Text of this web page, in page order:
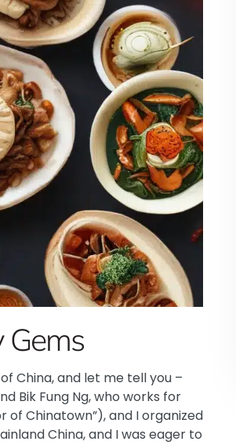
Gems
China, and let me tell you –
Bik Fung Ng, who works for
of Chinatown”), and I organized
China, and I was eager to